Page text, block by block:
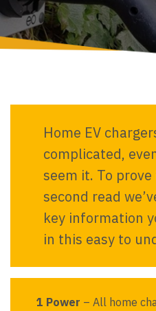
Home EV
complicated,
seem it. To
second read
key information
in this easy to
1 Power – All home